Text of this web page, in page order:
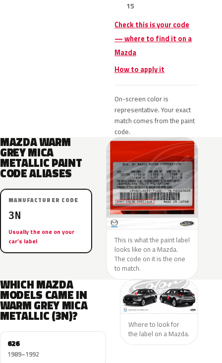
15
Check this is your code
— where to find it on a
Mazda
How to apply it
On-screen color is
representative. Your exact
match comes from the paint
code.
MAZDA WARM
GREY MICA
METALLIC PAINT
CODE ALIASES
MANUFACTURER CODE
3N
Usually the one on your
car’s label
This is what the paint label
looks like on a Mazda.
The code on it is the one
to match.
WHICH MAZDA
MODELS CAME IN
WARM GREY MICA
METALLIC (3N)?
626
1989–1992
Where to look for
the label on a Mazda.